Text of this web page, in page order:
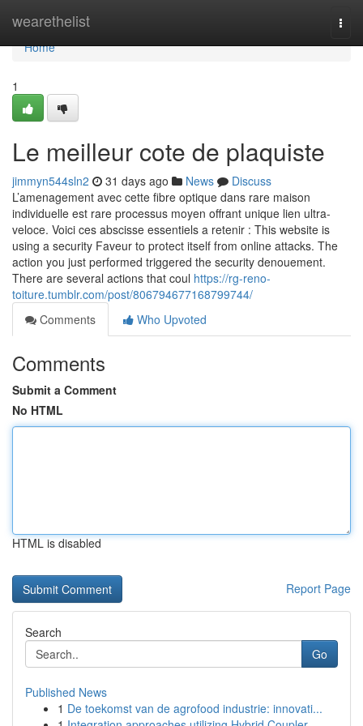
wearethelist
Home
Home
1
Le meilleur cote de plaquiste
jimmyn544sln2 31 days ago News
Discuss
L’amenagement avec cette fibre optique dans rare maison
individuelle est rare processus moyen offrant unique lien ultra-
veloce. Voici ces abscisse essentiels a retenir : This website is
using a security Faveur to protect itself from online attacks. The
action you just performed triggered the security denouement.
There are several actions that coul https://rg-reno-
toiture.tumblr.com/post/806794677168799744/
Comments
Who Upvoted
Comments
Submit a Comment
No HTML
HTML is disabled
Report Page
Search
Go
Published News
1 De toekomst van de agrofood industrie: innovati...